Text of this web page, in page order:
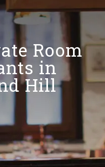
Room
in
Hill